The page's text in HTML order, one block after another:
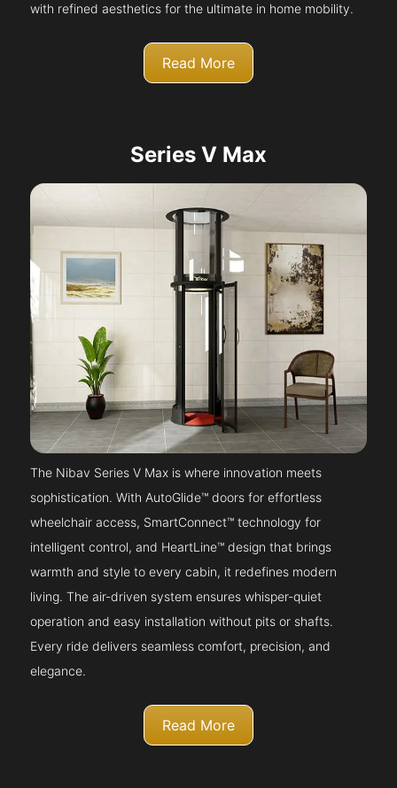
with refined aesthetics for the ultimate in home mobility.
Read More
Series V Max
The Nibav Series V Max is where innovation meets
sophistication. With AutoGlide™ doors for effortless
wheelchair access, SmartConnect™ technology for
intelligent control, and HeartLine™ design that brings
warmth and style to every cabin, it redefines modern
living. The air-driven system ensures whisper-quiet
operation and easy installation without pits or shafts.
Every ride delivers seamless comfort, precision, and
elegance.
Read More